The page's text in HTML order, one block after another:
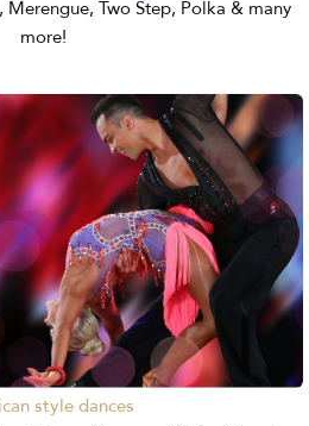
Merengue, Two Step, Polka & many
more!
style dances